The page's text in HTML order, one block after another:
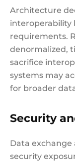
Architecture
interoperability
requirements.
denormalized,
sacrifice
systems may
for broader
Security
Data exchange
security